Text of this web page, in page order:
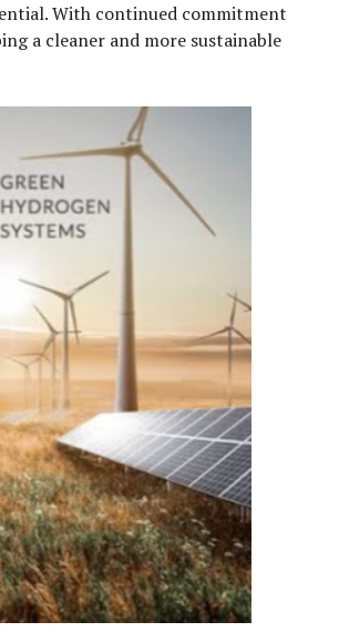
With continued commitment
a cleaner and more sustainable